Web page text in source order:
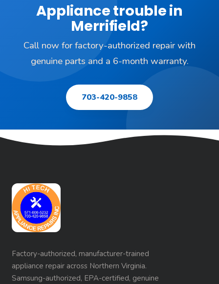
Appliance trouble in
Merrifield?
Call now for factory-authorized repair with
genuine parts and a 6-month warranty.
703-420-9858
Factory-authorized, manufacturer-trained
appliance repair across Northern Virginia.
Samsung-authorized, EPA-certified, genuine